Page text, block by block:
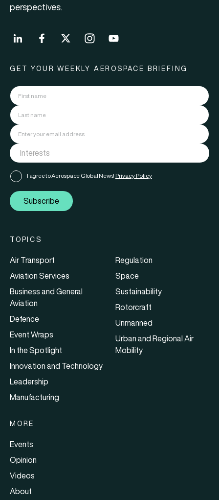
perspectives.
GET YOUR WEEKLY AEROSPACE BRIEFING
I agree to Aerospace Global News' Privacy Policy
Subscribe
TOPICS
Air Transport
Aviation Services
Business and General
Aviation
Defence
Event Wraps
In the Spotlight
Innovation and Technology
Leadership
Manufacturing
Regulation
Space
Sustainability
Rotorcraft
Unmanned
Urban and Regional Air
Mobility
MORE
Events
Opinion
Videos
About